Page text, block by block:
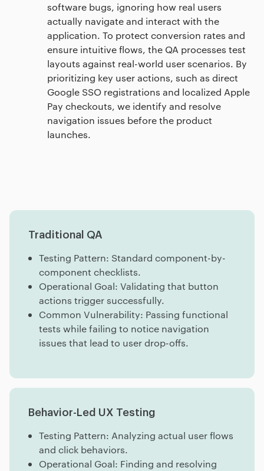
software bugs, ignoring how real users
actually navigate and interact with the
application. To protect conversion rates and
ensure intuitive flows, the QA processes test
layouts against real-world user scenarios. By
prioritizing key user actions, such as direct
Google SSO registrations and localized Apple
Pay checkouts, we identify and resolve
navigation issues before the product
launches.
Traditional QA
Testing Pattern: Standard component-by-
component checklists.
Operational Goal: Validating that button
actions trigger successfully.
Common Vulnerability: Passing functional
tests while failing to notice navigation
issues that lead to user drop-offs.
Behavior-Led UX Testing
Testing Pattern: Analyzing actual user flows
and click behaviors.
Operational Goal: Finding and resolving